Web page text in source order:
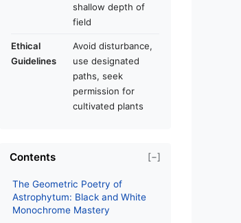
shallow depth of
field
Ethical
Guidelines
Avoid disturbance,
use designated
paths, seek
permission for
cultivated plants
Contents [−]
The Geometric Poetry of
Astrophytum: Black and White
Monochrome Mastery